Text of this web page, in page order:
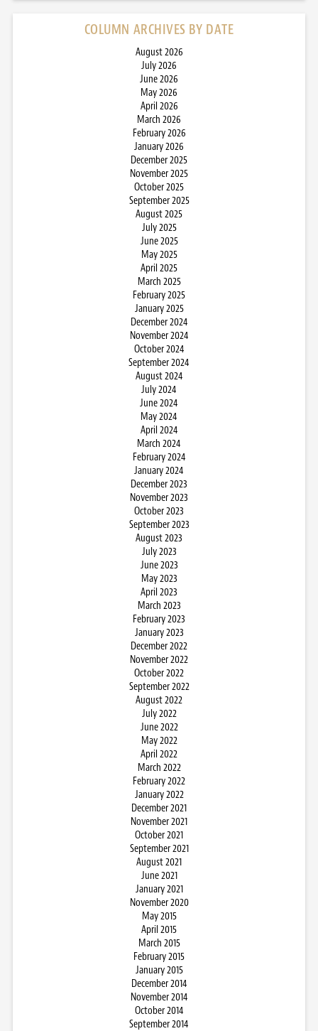
COLUMN ARCHIVES BY DATE
August 2026
July 2026
June 2026
May 2026
April 2026
March 2026
February 2026
January 2026
December 2025
November 2025
October 2025
September 2025
August 2025
July 2025
June 2025
May 2025
April 2025
March 2025
February 2025
January 2025
December 2024
November 2024
October 2024
September 2024
August 2024
July 2024
June 2024
May 2024
April 2024
March 2024
February 2024
January 2024
December 2023
November 2023
October 2023
September 2023
August 2023
July 2023
June 2023
May 2023
April 2023
March 2023
February 2023
January 2023
December 2022
November 2022
October 2022
September 2022
August 2022
July 2022
June 2022
May 2022
April 2022
March 2022
February 2022
January 2022
December 2021
November 2021
October 2021
September 2021
August 2021
June 2021
January 2021
November 2020
May 2015
April 2015
March 2015
February 2015
January 2015
December 2014
November 2014
October 2014
September 2014